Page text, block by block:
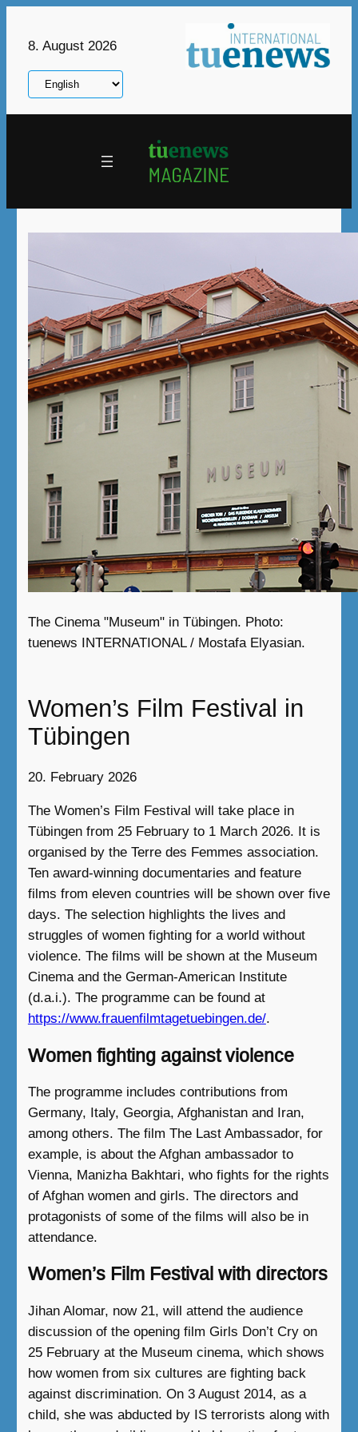
8. August 2026
Choose
a
The Cinema "Museum" in Tübingen. Photo:
tuenews INTERNATIONAL / Mostafa Elyasian.
Women’s Film Festival in
Tübingen
20. February 2026
The Women’s Film Festival will take place in
Tübingen from 25 February to 1 March 2026. It is
organised by the Terre des Femmes association.
Ten award-winning documentaries and feature
films from eleven countries will be shown over five
days. The selection highlights the lives and
struggles of women fighting for a world without
violence. The films will be shown at the Museum
Cinema and the German-American Institute
(d.a.i.). The programme can be found at
https://www.frauenfilmtagetuebingen.de/.
Women fighting against violence
The programme includes contributions from
Germany, Italy, Georgia, Afghanistan and Iran,
among others. The film The Last Ambassador, for
example, is about the Afghan ambassador to
Vienna, Manizha Bakhtari, who fights for the rights
of Afghan women and girls. The directors and
protagonists of some of the films will also be in
attendance.
Women’s Film Festival with directors
Jihan Alomar, now 21, will attend the audience
discussion of the opening film Girls Don’t Cry on
25 February at the Museum cinema, which shows
how women from six cultures are fighting back
against discrimination. On 3 August 2014, as a
child, she was abducted by IS terrorists along with